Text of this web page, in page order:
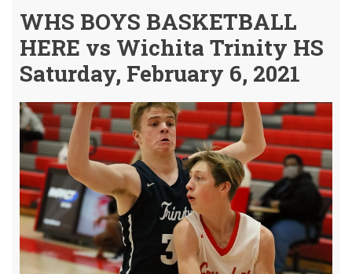
WHS BOYS BASKETBALL
HERE vs Wichita Trinity HS
Saturday, February 6, 2021